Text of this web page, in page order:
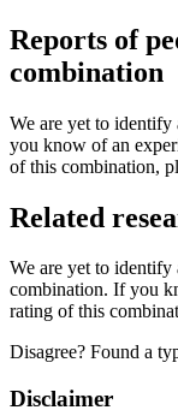
Reports of
combination
We are yet to
you know of an
of this combination,
Related
We are yet to identify
combination. If you
rating of this
Disagree? Found a
Disclaimer